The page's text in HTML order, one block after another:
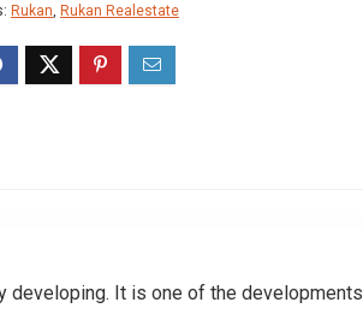
Rukan, Rukan Realestate
developing. It is one of the developments